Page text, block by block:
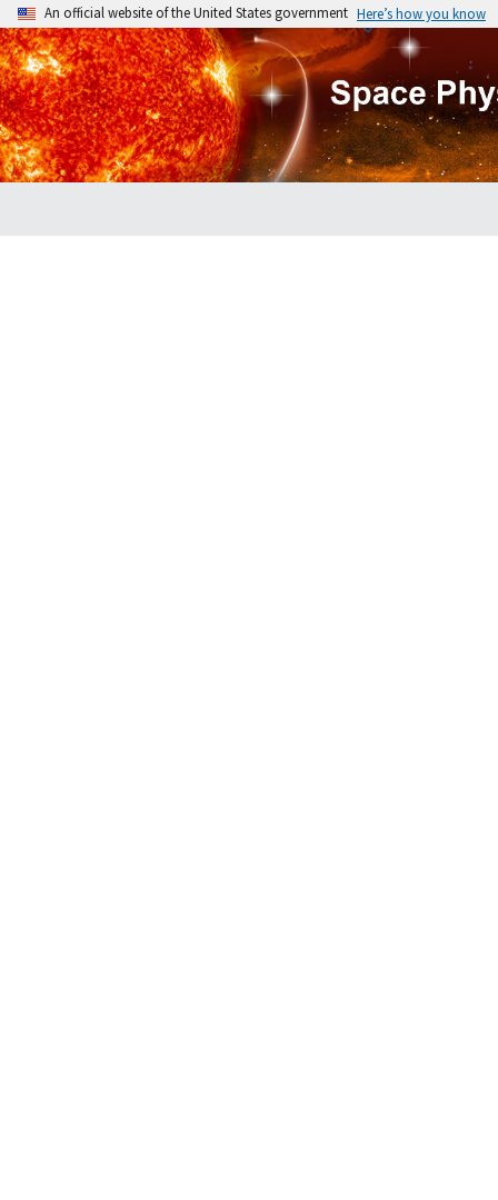
An official website of the United States government Here’s how you know